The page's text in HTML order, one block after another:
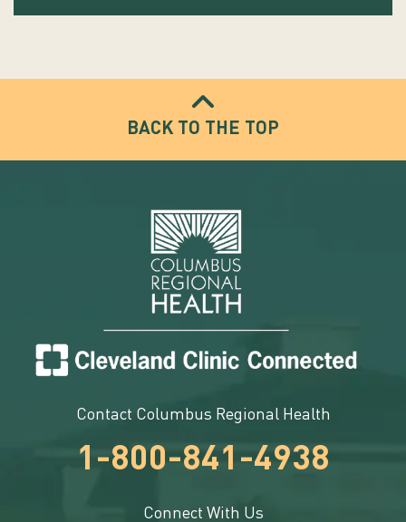
BACK TO THE TOP
Contact Columbus Regional Health
1-800-841-4938
Connect With Us